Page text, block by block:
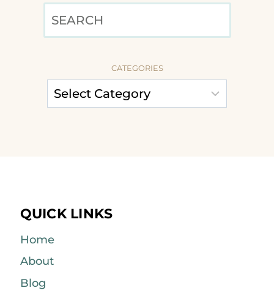
CATEGORIES
QUICK LINKS
Home
About
Blog